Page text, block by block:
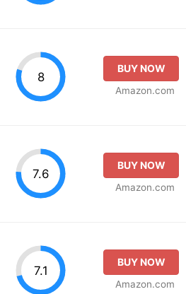
8
BUY NOW
Amazon.com
7.6
BUY NOW
Amazon.com
7.1
BUY NOW
Amazon.com